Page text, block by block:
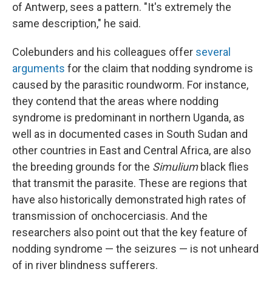
of Antwerp, sees a pattern. "It's extremely the
same description," he said.
Colebunders and his colleagues offer several
arguments for the claim that nodding syndrome is
caused by the parasitic roundworm. For instance,
they contend that the areas where nodding
syndrome is predominant in northern Uganda, as
well as in documented cases in South Sudan and
other countries in East and Central Africa, are also
the breeding grounds for the Simuliumblack flies
that transmit the parasite. These are regions that
have also historically demonstrated high rates of
transmission of onchocerciasis. And the
researchers also point out that the key feature of
nodding syndrome — the seizures — is not unheard
of in river blindness sufferers.